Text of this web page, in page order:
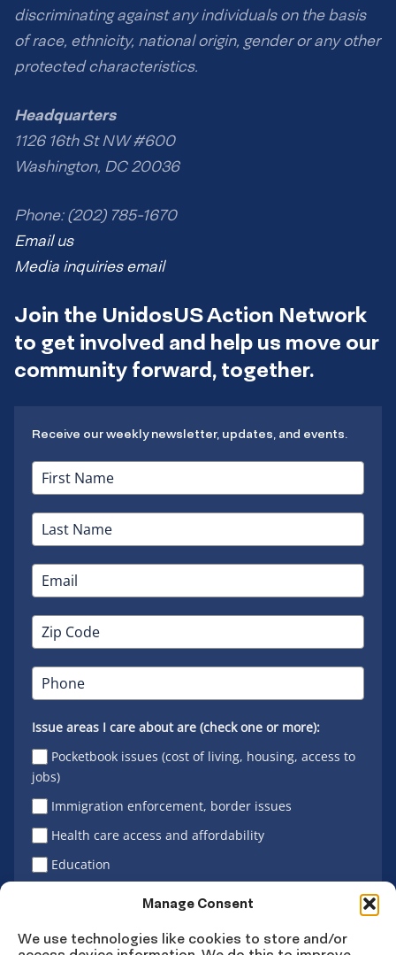
Manage Consent
We use technologies like cookies to store and/or
discriminating against any individuals on the basis
of race, ethnicity, national origin, gender or any other
protected characteristics.
Headquarters
1126 16th St NW #600
Washington, DC 20036
Phone: (202) 785-1670
Email us
Media inquiries email
Join the UnidosUS Action Network
to get involved and help us move our
community forward, together.
Receive our weekly newsletter, updates, and events.
Issue areas I care about are (check one or more):
Pocketbook issues (cost of living, housing, access to
jobs)
Immigration enforcement, border issues
Health care access and affordability
Education